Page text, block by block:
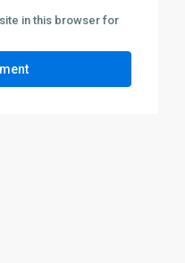
in this browser for